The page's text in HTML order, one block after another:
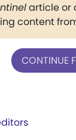
article or
content
CONTINUE